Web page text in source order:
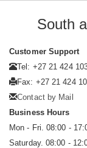
South
Customer Support
Tel: +27 21 424
Fax: +27 21 424
Contact by Mail
Business Hours
Mon - Fri. 08:00 -
Saturday. 08:00 -